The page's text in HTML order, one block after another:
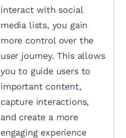
interact with social
media lists, you gain
more control over the
user journey. This allows
you to guide users to
important content,
capture interactions,
and create a more
engaging experience